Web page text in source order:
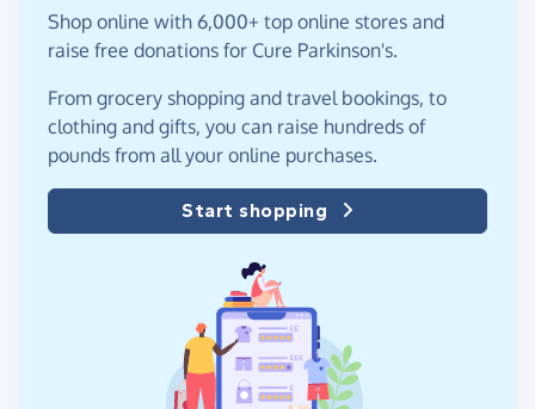
Shop online with 6,000+ top online stores and
raise free donations for Cure Parkinson's.
From grocery shopping and travel bookings, to
clothing and gifts, you can raise hundreds of
pounds from all your online purchases.
Start shopping